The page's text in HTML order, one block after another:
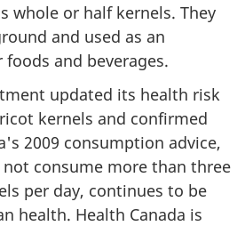
whole or half kernels. They
and used as an
and beverages.
updated its health risk
kernels and confirmed
2009 consumption advice,
consume more than three
per day, continues to be
health. Health Canada is